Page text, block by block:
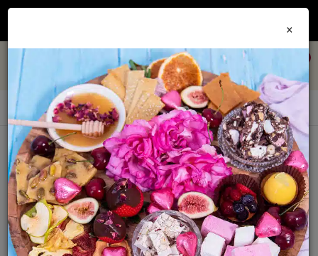
Join our
and get 10% off every order + FREE shipping Australia wide when
Recipe EBooks
Sort By: Show:
×